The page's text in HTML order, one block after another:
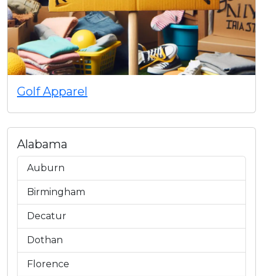
Golf Apparel
Alabama
Auburn
Birmingham
Decatur
Dothan
Florence